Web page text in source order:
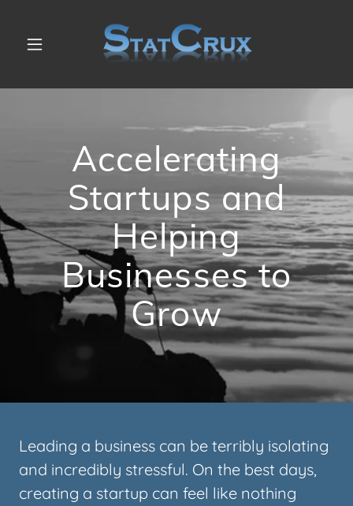
Accelerating
Startups and
Helping
Businesses to
Grow
Leading a business can be terribly isolating
and incredibly stressful. On the best days,
creating a startup can feel like nothing